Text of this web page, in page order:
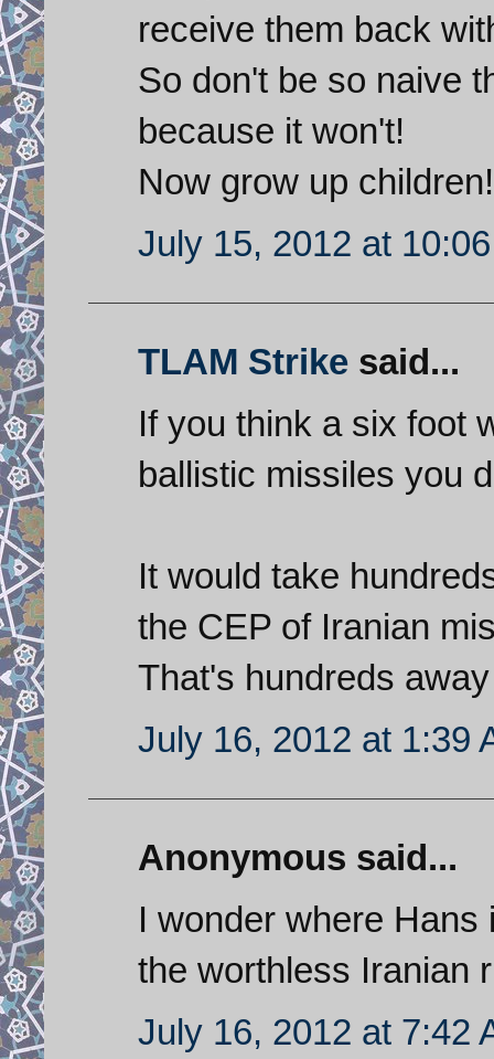
receive them back
So don't be so naive
because it won't!
Now grow up children!
July 15, 2012 at
TLAM Strike said...
If you think a six foot
ballistic missiles you
It would take
the CEP of Iranian
That's hundreds
July 16, 2012 at 1:39
Anonymous said...
I wonder where
the worthless Iranian
July 16, 2012 at 7:42